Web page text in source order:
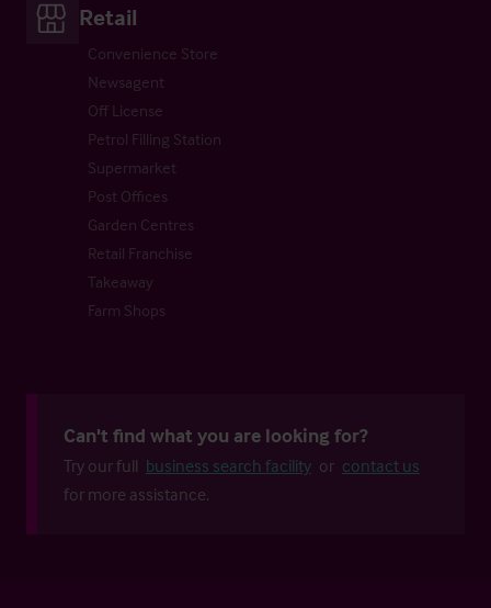
Retail
Convenience Store
Newsagent
Off License
Petrol Filling Station
Supermarket
Post Offices
Garden Centres
Retail Franchise
Takeaway
Farm Shops
Can't find what you are looking for?
Try our full business search facility or contact us
for more assistance.